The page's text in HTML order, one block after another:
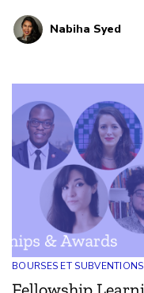
isn’t just for
want to bring to
Nabiha Syed
BOURSES ET SUBVENTIONS